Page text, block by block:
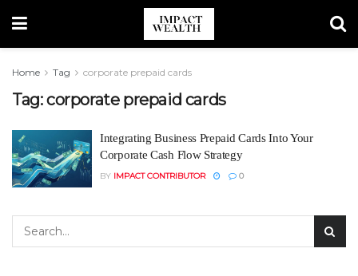
Home Tag corporate prepaid cards
Tag:corporate prepaid cards
Integrating Business Prepaid Cards Into Your
Corporate Cash Flow Strategy
BY IMPACT CONTRIBUTOR 0